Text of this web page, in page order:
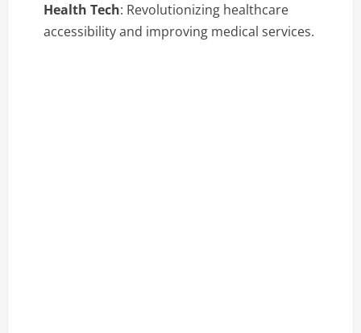
Health Tech: Revolutionizing healthcare
accessibility and improving medical services.